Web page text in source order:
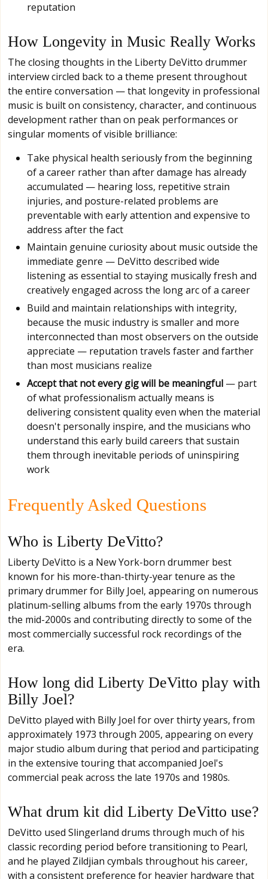
reputation
How Longevity in Music Really Works
The closing thoughts in the Liberty DeVitto drummer
interview circled back to a theme present throughout
the entire conversation — that longevity in professional
music is built on consistency, character, and continuous
development rather than on peak performances or
singular moments of visible brilliance:
Take physical health seriously from the beginning
of a career rather than after damage has already
accumulated — hearing loss, repetitive strain
injuries, and posture-related problems are
preventable with early attention and expensive to
address after the fact
Maintain genuine curiosity about music outside the
immediate genre — DeVitto described wide
listening as essential to staying musically fresh and
creatively engaged across the long arc of a career
Build and maintain relationships with integrity,
because the music industry is smaller and more
interconnected than most observers on the outside
appreciate — reputation travels faster and farther
than most musicians realize
Accept that not every gig will be meaningful — part
of what professionalism actually means is
delivering consistent quality even when the material
doesn't personally inspire, and the musicians who
understand this early build careers that sustain
them through inevitable periods of uninspiring
work
Frequently Asked Questions
Who is Liberty DeVitto?
Liberty DeVitto is a New York-born drummer best
known for his more-than-thirty-year tenure as the
primary drummer for Billy Joel, appearing on numerous
platinum-selling albums from the early 1970s through
the mid-2000s and contributing directly to some of the
most commercially successful rock recordings of the
era.
How long did Liberty DeVitto play with
Billy Joel?
DeVitto played with Billy Joel for over thirty years, from
approximately 1973 through 2005, appearing on every
major studio album during that period and participating
in the extensive touring that accompanied Joel's
commercial peak across the late 1970s and 1980s.
What drum kit did Liberty DeVitto use?
DeVitto used Slingerland drums through much of his
classic recording period before transitioning to Pearl,
and he played Zildjian cymbals throughout his career,
with a consistent preference for heavier hardware that